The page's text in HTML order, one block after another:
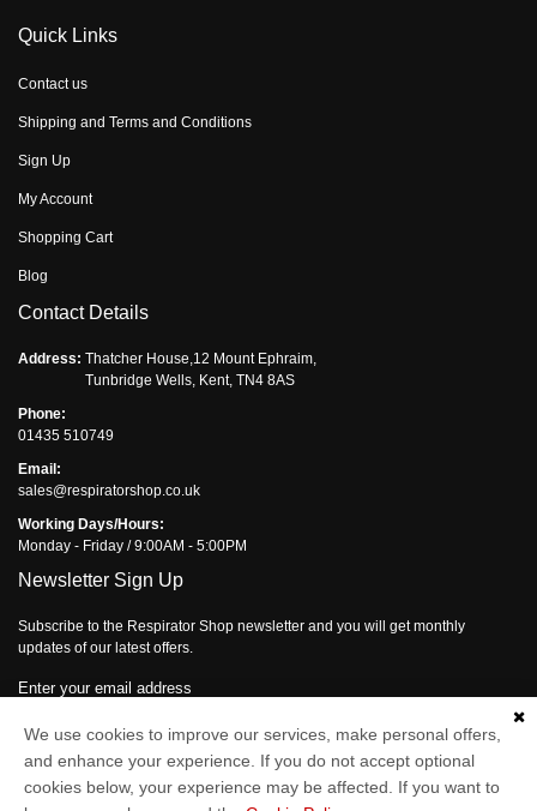
Quick Links
Contact us
Shipping and Terms and Conditions
Sign Up
My Account
Shopping Cart
Blog
Contact Details
Address: Thatcher House,12 Mount Ephraim,
Tunbridge Wells, Kent, TN4 8AS
Phone:
01435 510749
Email:
sales@respiratorshop.co.uk
Working Days/Hours:
Monday - Friday / 9:00AM - 5:00PM
Newsletter Sign Up
Subscribe to the Respirator Shop newsletter and you will get monthly
updates of our latest offers.
Enter your email address
Subscribe
We use cookies to improve our services, make personal offers,
and enhance your experience. If you do not accept optional
cookies below, your experience may be affected. If you want to